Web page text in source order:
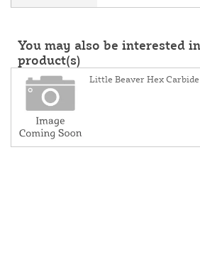
You may also be interested
product(s)
Little Beaver Hex